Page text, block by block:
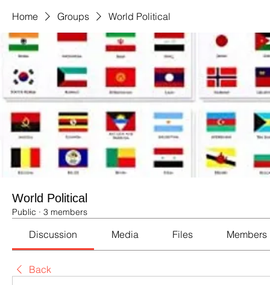
Home Groups World Political
World Political
Public · 3 members
Discussion Media Files Members
Back